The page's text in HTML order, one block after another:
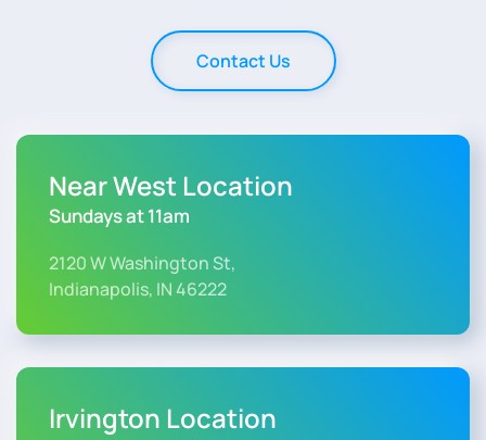
Contact Us
Near West Location
Sundays at 11am
2120 W Washington St,
Indianapolis, IN 46222
Irvington Location